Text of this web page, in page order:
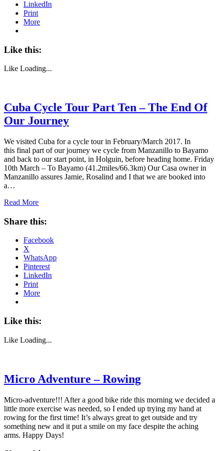
LinkedIn
Print
More
Like this:
Like Loading...
Cuba Cycle Tour Part Ten – The End Of
Our Journey
We visited Cuba for a cycle tour in February/March 2017. In
this final part of our journey we cycle from Manzanillo to Bayamo
and back to our start point, in Holguin, before heading home. Friday
10th March – To Bayamo (41.2miles/66.3km) Our Casa owner in
Manzanillo assures Jamie, Rosalind and I that we are booked into
a…
Read More
Share this:
Facebook
X
WhatsApp
Pinterest
LinkedIn
Print
More
Like this:
Like Loading...
Micro Adventure – Rowing
Micro-adventure!!! After a good bike ride this morning we decided a
little more exercise was needed, so I ended up trying my hand at
rowing for the first time! It’s always great to get outside and try
something new and it put a smile on my face despite the aching
arms. Happy Days!